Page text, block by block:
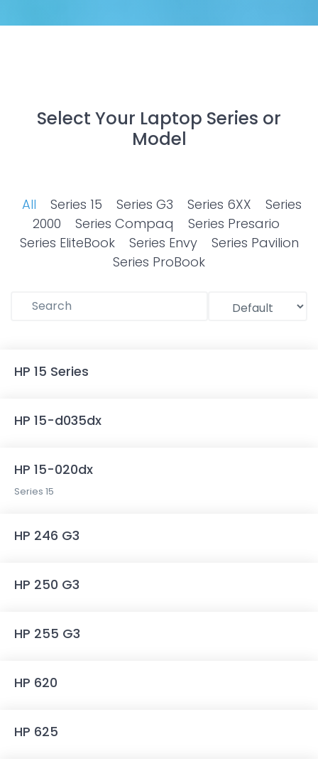
Select Your Laptop Series or
Model
All Series 15 Series G3 Series 6XX
Series
2000
Series Compaq
Series Presario
Series EliteBook
Series Envy
Series Pavilion
Series ProBook
HP 15 Series
HP 15-d035dx
HP 15-020dx
Series 15
HP 246 G3
HP 250 G3
HP 255 G3
HP 620
HP 625